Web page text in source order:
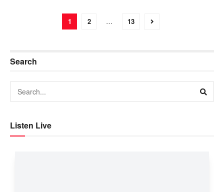
1 2 … 13
Search
Listen Live